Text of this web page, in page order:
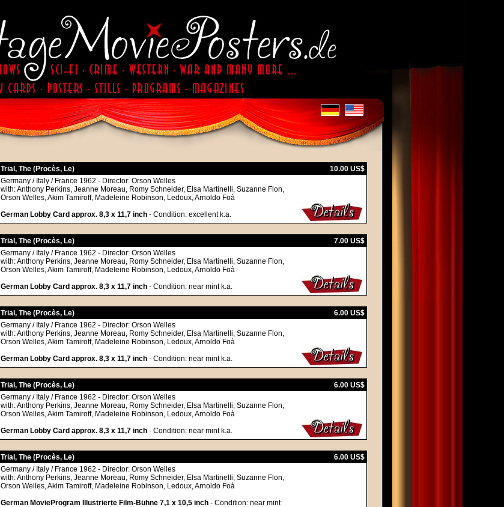
Trial, The (Procès, Le)
10.00 US$
Germany / Italy / France 1962 - Director: Orson Welles
with: Anthony Perkins, Jeanne Moreau, Romy Schneider, Elsa Martinelli, Suzanne Flon,
Orson Welles, Akim Tamiroff, Madeleine Robinson, Ledoux, Arnoldo Foà
German Lobby Card approx. 8,3 x 11,7 inch - Condition: excellent k.a.
Trial, The (Procès, Le)
7.00 US$
Germany / Italy / France 1962 - Director: Orson Welles
with: Anthony Perkins, Jeanne Moreau, Romy Schneider, Elsa Martinelli, Suzanne Flon,
Orson Welles, Akim Tamiroff, Madeleine Robinson, Ledoux, Arnoldo Foà
German Lobby Card approx. 8,3 x 11,7 inch - Condition: near mint k.a.
Trial, The (Procès, Le)
6.00 US$
Germany / Italy / France 1962 - Director: Orson Welles
with: Anthony Perkins, Jeanne Moreau, Romy Schneider, Elsa Martinelli, Suzanne Flon,
Orson Welles, Akim Tamiroff, Madeleine Robinson, Ledoux, Arnoldo Foà
German Lobby Card approx. 8,3 x 11,7 inch - Condition: near mint k.a.
Trial, The (Procès, Le)
6.00 US$
Germany / Italy / France 1962 - Director: Orson Welles
with: Anthony Perkins, Jeanne Moreau, Romy Schneider, Elsa Martinelli, Suzanne Flon,
Orson Welles, Akim Tamiroff, Madeleine Robinson, Ledoux, Arnoldo Foà
German Lobby Card approx. 8,3 x 11,7 inch - Condition: near mint k.a.
Trial, The (Procès, Le)
6.00 US$
Germany / Italy / France 1962 - Director: Orson Welles
with: Anthony Perkins, Jeanne Moreau, Romy Schneider, Elsa Martinelli, Suzanne Flon,
Orson Welles, Akim Tamiroff, Madeleine Robinson, Ledoux, Arnoldo Foà
German MovieProgram Illustrierte Film-Bühne 7,1 x 10,5 inch - Condition: near mint